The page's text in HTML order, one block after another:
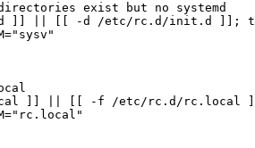
exist but no systemd
]] || [[ -d /etc/rc.d/init.d ]];
]] || [[ -f /etc/rc.d/rc.local